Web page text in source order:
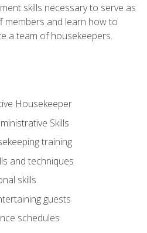
skills necessary to serve as
and learn how to
a team of housekeepers.
Housekeeper
Skills
training
and techniques
skills
guests
schedules